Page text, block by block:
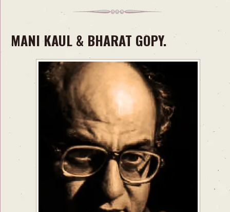
MANI KAUL & BHARAT GOPY.